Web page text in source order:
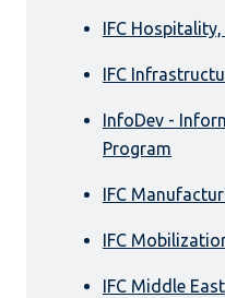
IFC
IFC
InfoDev -
Program
IFC
IFC
IFC Middle East